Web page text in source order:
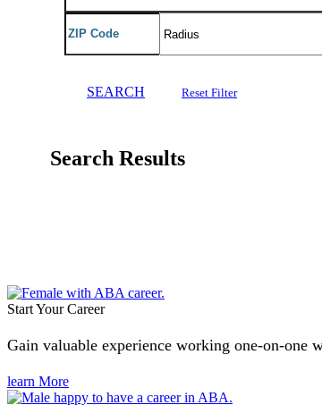
SEARCH Reset Filter
Search Results
Start Your Career
Gain valuable experience working one-on-
learn More